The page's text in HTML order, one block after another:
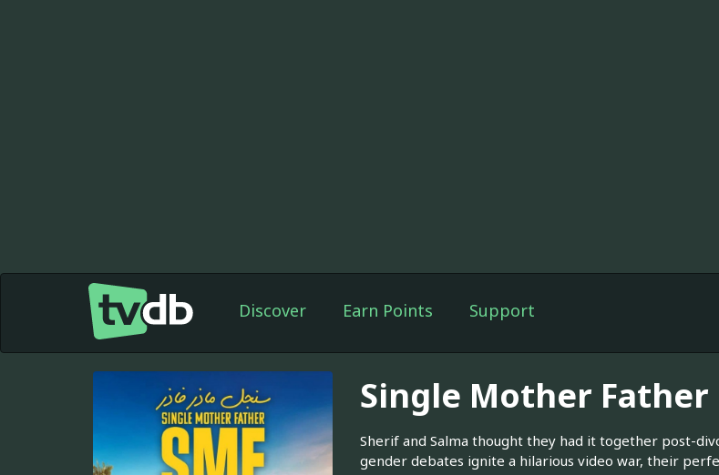
Discover Earn Points Support
Single Mother Father
Sherif and Salma thought they had it together post-
gender debates ignite a hilarious video war, their